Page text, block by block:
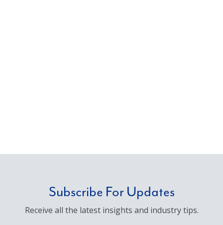
Subscribe For Updates
Receive all the latest insights and industry tips.